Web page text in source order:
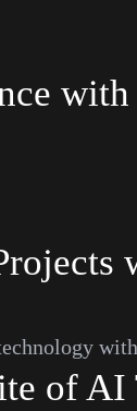
with
of